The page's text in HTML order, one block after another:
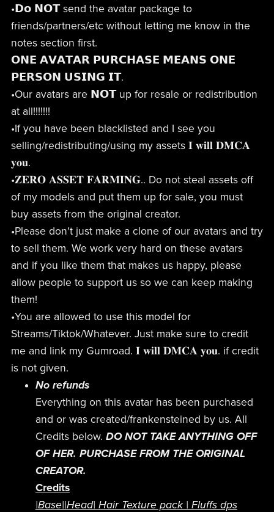
•𝗗𝗼 𝗡𝗢𝗧 send the avatar package to
friends/partners/etc without letting me know in the
notes section first.
𝗢𝗡𝗘 𝗔𝗩𝗔𝗧𝗔𝗥 𝗣𝗨𝗥𝗖𝗛𝗔𝗦𝗘 𝗠𝗘𝗔𝗡𝗦 𝗢𝗡𝗘
𝗣𝗘𝗥𝗦𝗢𝗡 𝗨𝗦𝗜𝗡𝗚 𝗜𝗧.
•Our avatars are 𝗡𝗢𝗧 up for resale or redistribution
at all!!!!!!!
•If you have been blacklisted and I see you
selling/redistributing/using my assets 𝐈 𝐰𝐢𝐥𝐥 𝐃𝐌𝐂𝐀
𝐲𝐨𝐮.
•𝐙𝐄𝐑𝐎 𝐀𝐒𝐒𝐄𝐓 𝐅𝐀𝐑𝐌𝐈𝐍𝐆.. Do not steal assets off
of my models and put them up for sale, you must
buy assets from the original creator.
•Please don't just make a clone of our avatars and try
to sell them. We work very hard on these avatars
and if you like them that makes us happy, please
allow people to support us so we can keep making
them!
•You are allowed to use this model for
Streams/Tiktok/Whatever. Just make sure to credit
me and link my Gumroad. 𝐈 𝐰𝐢𝐥𝐥 𝐃𝐌𝐂𝐀 𝐲𝐨𝐮. if credit
is not given.
No refunds
Everything on this avatar has been purchased
and or was created/frankensteined by us. All
Credits below. DO NOT TAKE ANYTHING OFF
OF HER. PURCHASE FROM THE ORIGINAL
CREATOR.
Credits
|Base||Head| Hair Texture pack| Fluffs dps